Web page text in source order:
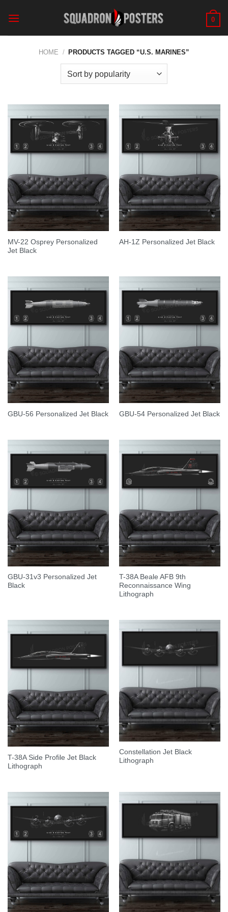
0
HOME / PRODUCTS TAGGED “U.S. MARINES”
MV-22 Osprey Personalized
Jet Black
AH-1Z Personalized Jet Black
GBU-56 Personalized Jet Black GBU-54 Personalized Jet Black
GBU-31v3 Personalized Jet
Black
T-38A Beale AFB 9th
Reconnaissance Wing
Lithograph
T-38A Side Profile Jet Black
Lithograph
Constellation Jet Black
Lithograph